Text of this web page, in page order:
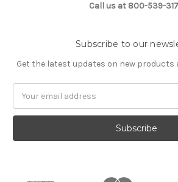
Call us at 800-539-
Subscribe to our
Get the latest updates on new products